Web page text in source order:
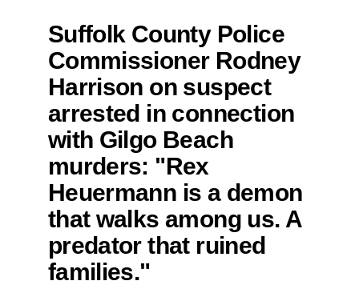
Suffolk County Police
Commissioner Rodney
Harrison on suspect
arrested in connection
with Gilgo Beach
murders: "Rex
Heuermann is a demon
that walks among us. A
predator that ruined
families."